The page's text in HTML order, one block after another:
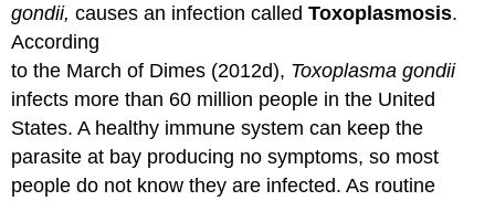
gondii,causes an infection calledToxoplasmosis.
According
to the March of Dimes (2012d), Toxoplasma gondii
infects more than 60 million people in the United
States. A healthy immune system can keep the
parasite at bay producing no symptoms, so most
people do not know they are infected. As routine